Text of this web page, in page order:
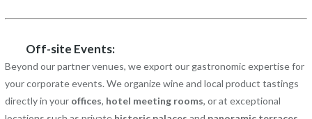
Off-site Events:
Beyond our partner venues, we export our gastronomic expertise for
your corporate events. We organize wine and local product tastings
directly in your offices, hotel meeting rooms, or at exceptional